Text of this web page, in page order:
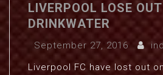
LIVERPOOL LOSE
DRINKWATER
September 27, 2016
Liverpool FC have lost out